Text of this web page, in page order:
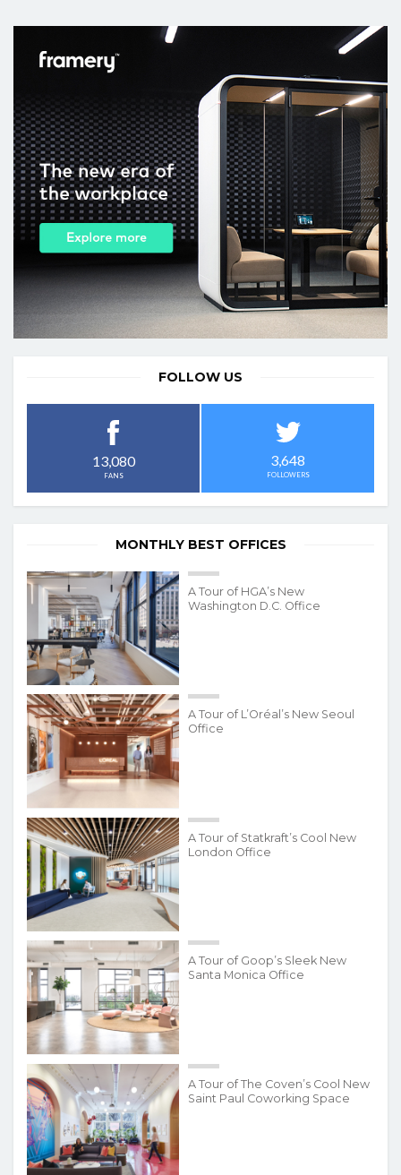
FOLLOW US
13,080
FANS
3,648
FOLLOWERS
MONTHLY BEST OFFICES
A Tour of HGA’s New
Washington D.C. Office
A Tour of L’Oréal’s New Seoul
Office
A Tour of Statkraft’s Cool New
London Office
A Tour of Goop’s Sleek New
Santa Monica Office
A Tour of The Coven’s Cool New
Saint Paul Coworking Space